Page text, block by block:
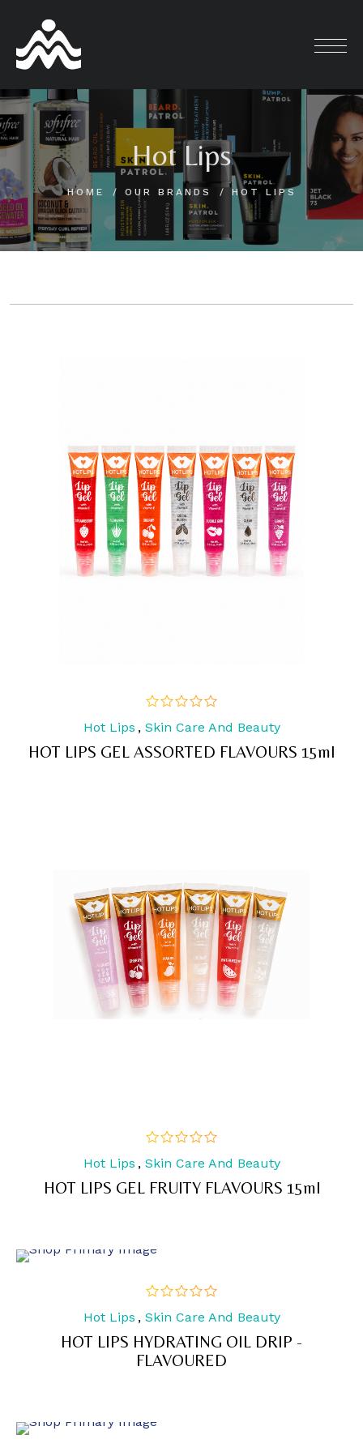
content
Hot Lips
HOME OUR BRANDS HOT LIPS
out
5
Hot Lips , Skin Care And Beauty
HOT LIPS GEL ASSORTED FLAVOURS 15ml
out
5
Hot Lips , Skin Care And Beauty
HOT LIPS GEL FRUITY FLAVOURS 15ml
out
5
Hot Lips , Skin Care And Beauty
HOT LIPS HYDRATING OIL DRIP -
FLAVOURED